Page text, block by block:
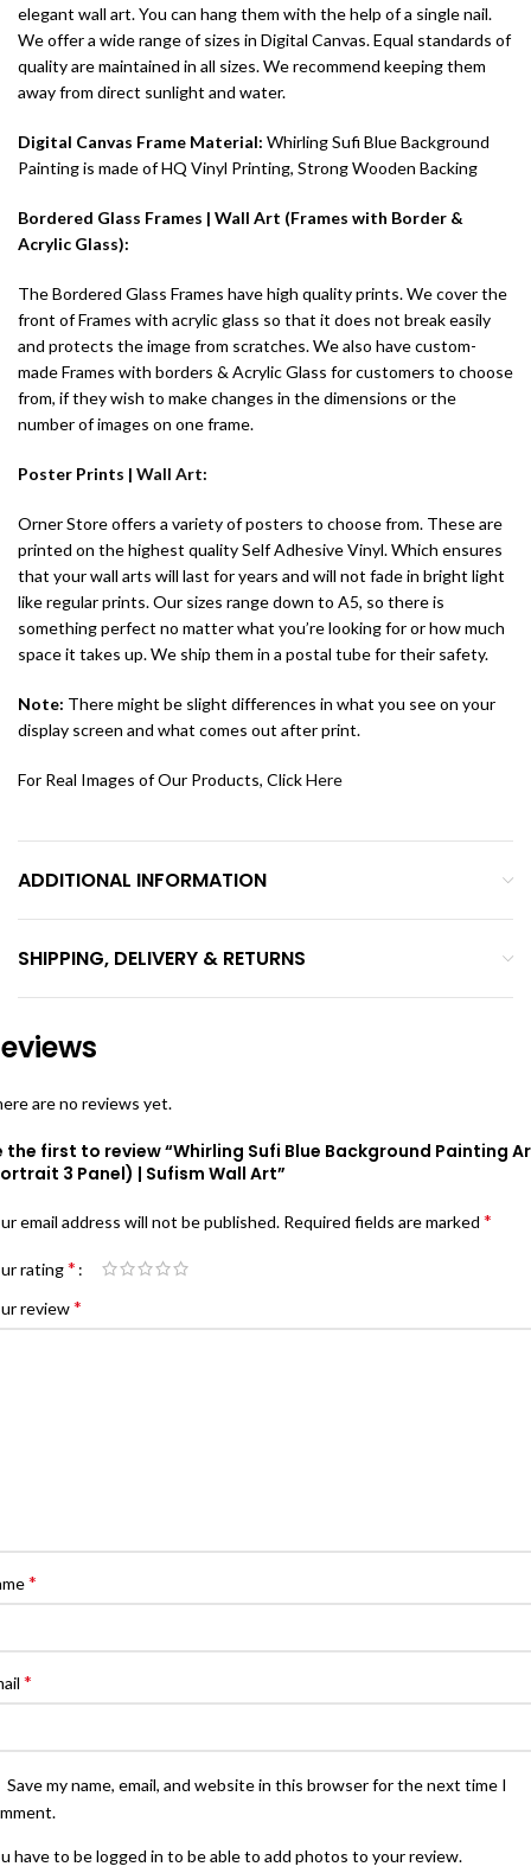
elegant wall art. You can hang them with the help of a single nail.
We offer a wide range of sizes in Digital Canvas. Equal standards of
quality are maintained in all sizes. We recommend keeping them
away from direct sunlight and water.
Digital Canvas Frame Material: Whirling Sufi Blue Background
Painting is made ofHQ Vinyl Printing, Strong Wooden Backing
Bordered Glass Frames | Wall Art (Frames with Border &
Acrylic Glass):
The Bordered Glass Frames have high quality prints. We cover the
front of Frames with acrylic glass so that it does not break easily
and protects the image from scratches. We also have custom-
made Frames with borders & Acrylic Glass for customers to choose
from, if they wish to make changes in the dimensions or the
number of images on one frame.
Poster Prints | Wall Art:
Orner Store offers a variety of posters to choose from. These are
printed on the highest quality Self Adhesive Vinyl. Which ensures
that your wall arts will last for years and will not fade in bright light
like regular prints. Our sizes range down to A5, so there is
something perfect no matter what you’re looking for or how much
space it takes up. We ship them in a postal tube for their safety.
Note: There might be slight differences in what you see on your
display screen and what comes out after print.
For Real Images of Our Products, ClickHere
ADDITIONAL INFORMATION
SHIPPING, DELIVERY & RETURNS
are no reviews yet.
the first to review “Whirling Sufi Blue Background Painting
3 Panel) | Sufism Wall Art”
email address will not be published. Required fields are marked *
rating*
review*
*
*
Save my name, email, and website in this browser for the next time I
have to be logged in to be able to add photos to your review.